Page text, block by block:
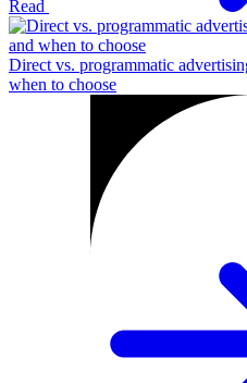
Read
Direct vs. programmatic
when to choose